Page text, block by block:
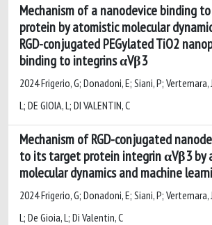
Mechanism of a nanodevice binding
protein by atomistic molecular
RGD-conjugated PEGylated TiO2
binding to integrins αVβ3
2024 Frigerio, G; Donadoni, E; Siani, P;
L; DE GIOIA, L; DI VALENTIN, C
Mechanism of RGD-conjugated
to its target protein integrin αVβ3 by
molecular dynamics and machine
2024 Frigerio, G; Donadoni, E; Siani, P;
L; De Gioia, L; Di Valentin, C